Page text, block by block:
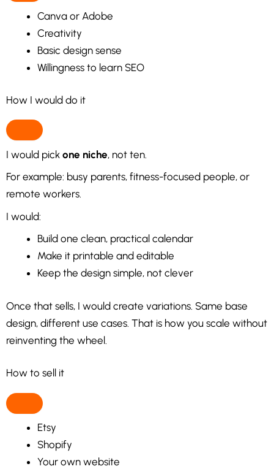
Canva or Adobe
Creativity
Basic design sense
Willingness to learn SEO
How I would do it
I would pick one niche, not ten.
For example: busy parents, fitness-focused people, or
remote workers.
I would:
Build one clean, practical calendar
Make it printable and editable
Keep the design simple, not clever
Once that sells, I would create variations. Same base
design, different use cases. That is how you scale without
reinventing the wheel.
How to sell it
Etsy
Shopify
Your own website